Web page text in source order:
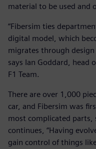
material to be used and
“Fibersim ties
digital model, which
migrates through
says Ian Goddard, head
F1 Team.
There are over 1,000
car, and Fibersim was
most complicated parts,
continues, “Having
gain control of things